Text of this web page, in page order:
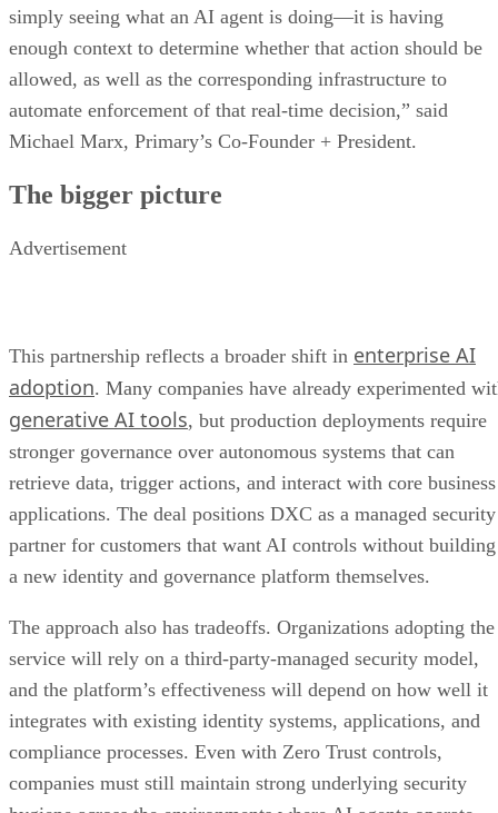
simply seeing what an AI agent is doing—it is having
enough context to determine whether that action should be
allowed, as well as the corresponding infrastructure to
automate enforcement of that real-time decision,” said
Michael Marx, Primary’s Co-Founder + President.
The bigger picture
Advertisement
This partnership reflects a broader shift in enterprise AI
adoption. Many companies have already experimented
generative AI tools, but production deployments require
stronger governance over autonomous systems that can
retrieve data, trigger actions, and interact with core business
applications. The deal positions DXC as a managed security
partner for customers that want AI controls without building
a new identity and governance platform themselves.
The approach also has tradeoffs. Organizations adopting the
service will rely on a third-party-managed security model,
and the platform’s effectiveness will depend on how well it
integrates with existing identity systems, applications, and
compliance processes. Even with Zero Trust controls,
companies must still maintain strong underlying security